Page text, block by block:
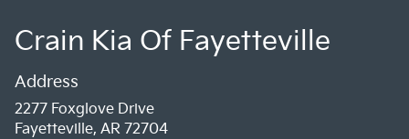
Crain Kia Of Fayetteville
Address
2277 Foxglove Drive
Fayetteville, AR 72704